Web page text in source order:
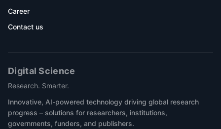
Career
Contact us
Digital Science
Research. Smarter.
Innovative, AI-powered technology driving global research
progress – solutions for researchers, institutions,
governments, funders, and publishers.